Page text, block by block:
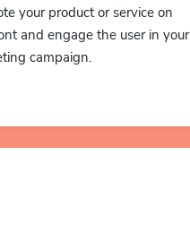
your product or service on
and engage the user in your
campaign.